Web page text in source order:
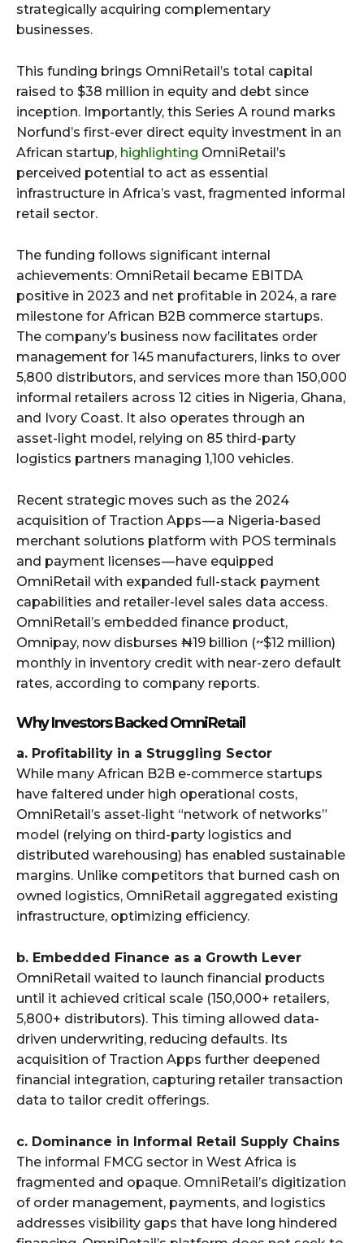
strategically acquiring complementary
businesses.
This funding brings OmniRetail’s total capital
raised to $38 million in equity and debt since
inception. Importantly, this Series A round marks
Norfund’s first-ever direct equity investment in an
African startup, highlighting OmniRetail’s
perceived potential to act as essential
infrastructure in Africa’s vast, fragmented informal
retail sector.
The funding follows significant internal
achievements: OmniRetail became EBITDA
positive in 2023 and net profitable in 2024, a rare
milestone for African B2B commerce startups.
The company’s business now facilitates order
management for 145 manufacturers, links to over
5,800 distributors, and services more than 150,000
informal retailers across 12 cities in Nigeria, Ghana,
and Ivory Coast. It also operates through an
asset-light model, relying on 85 third-party
logistics partners managing 1,100 vehicles.
Recent strategic moves such as the 2024
acquisition of Traction Apps — a Nigeria-based
merchant solutions platform with POS terminals
and payment licenses — have equipped
OmniRetail with expanded full-stack payment
capabilities and retailer-level sales data access.
OmniRetail’s embedded finance product,
Omnipay, now disburses ₦19 billion (~$12 million)
monthly in inventory credit with near-zero default
rates, according to company reports.
Why Investors Backed OmniRetail
a. Profitability in a Struggling Sector
While many African B2B e-commerce startups
have faltered under high operational costs,
OmniRetail’s asset-light “network of networks”
model (relying on third-party logistics and
distributed warehousing) has enabled sustainable
margins. Unlike competitors that burned cash on
owned logistics, OmniRetail aggregated existing
infrastructure, optimizing efficiency.
b. Embedded Finance as a Growth Lever
OmniRetail waited to launch financial products
until it achieved critical scale (150,000+ retailers,
5,800+ distributors). This timing allowed data-
driven underwriting, reducing defaults. Its
acquisition of Traction Apps further deepened
financial integration, capturing retailer transaction
data to tailor credit offerings.
c. Dominance in Informal Retail Supply Chains
The informal FMCG sector in West Africa is
fragmented and opaque. OmniRetail’s digitization
of order management, payments, and logistics
addresses visibility gaps that have long hindered